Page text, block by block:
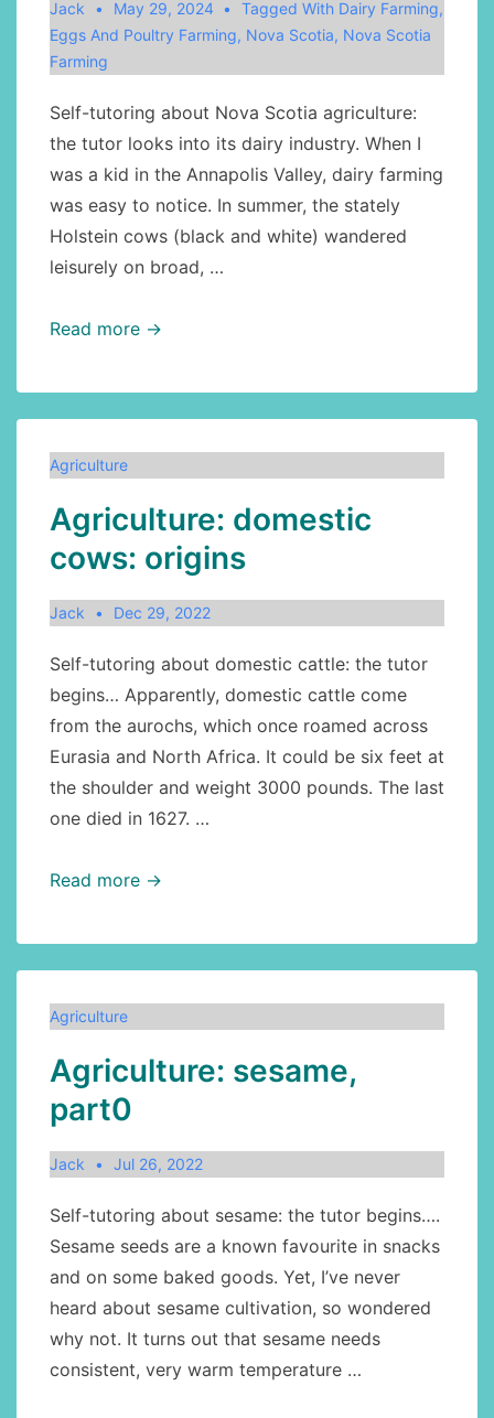
Jack May 29, 2024 Tagged With Dairy Farming,
Eggs And Poultry Farming, Nova Scotia, Nova Scotia
Farming
Self-tutoring about Nova Scotia agriculture:
the tutor looks into its dairy industry. When I
was a kid in the Annapolis Valley, dairy farming
was easy to notice. In summer, the stately
Holstein cows (black and white) wandered
leisurely on broad, …
Agriculture,
geography,
retrospect:
Nova
Scotia
Read more →
Agriculture
Agriculture: domestic
cows: origins
Jack Dec 29, 2022
Self-tutoring about domestic cattle: the tutor
begins… Apparently, domestic cattle come
from the aurochs, which once roamed across
Eurasia and North Africa. It could be six feet at
the shoulder and weight 3000 pounds. The last
one died in 1627. …
Agriculture:
cows:
origins
Read more →
Agriculture
Agriculture: sesame,
part0
Jack Jul 26, 2022
Self-tutoring about sesame: the tutor begins….
Sesame seeds are a known favourite in snacks
and on some baked goods. Yet, I’ve never
heard about sesame cultivation, so wondered
why not. It turns out that sesame needs
consistent, very warm temperature …